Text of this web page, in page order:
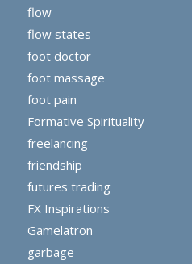
flow
flow states
foot doctor
foot massage
foot pain
Formative Spirituality
freelancing
friendship
futures trading
FX Inspirations
Gamelatron
garbage